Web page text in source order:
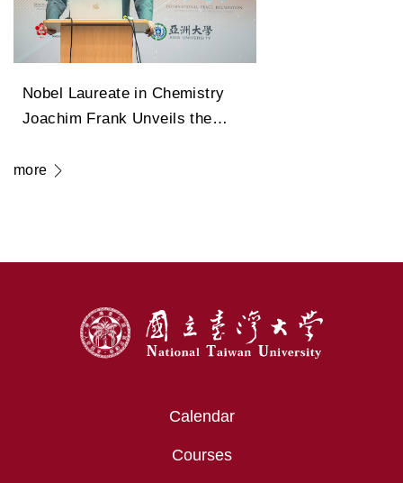
Nobel Laureate in Chemistry
Joachim Frank Unveils the
Electron Microscopy in
more
Calendar
Courses